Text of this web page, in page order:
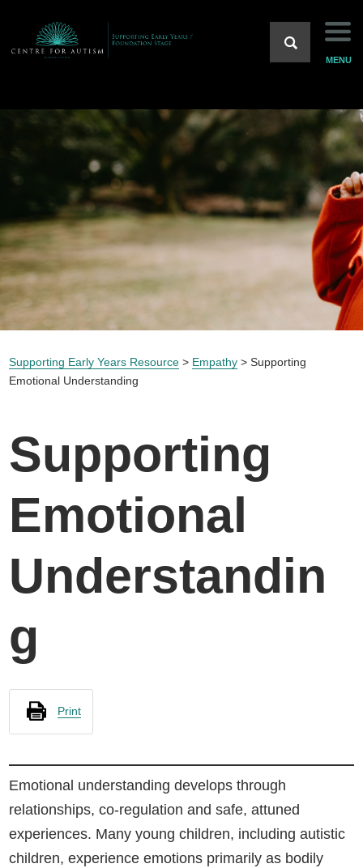
MENU
Supporting Early Years Resource > Empathy >Supporting
Emotional Understanding
Supporting
Emotional
Understandin
g
Print
Emotional understanding develops through
relationships, co-regulation and safe, attuned
experiences. Many young children, including autistic
children, experience emotions primarily as bodily
Introduction
Predictability
Acceptance
Communication
Empathy